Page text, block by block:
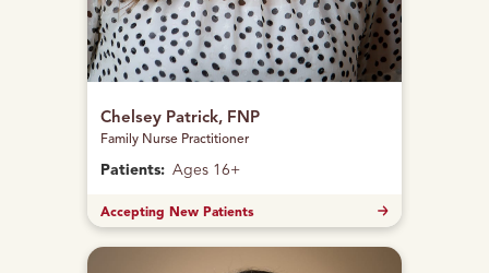
Chelsey Patrick, FNP
Family Nurse Practitioner
Patients: Ages 16+
Accepting New Patients